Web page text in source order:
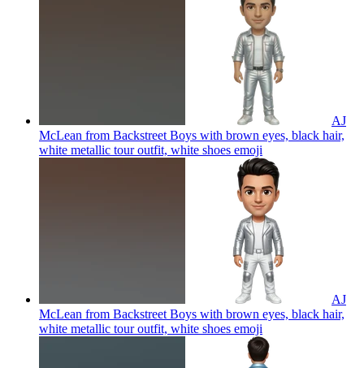
AJ
McLean from Backstreet Boys with brown eyes, black hair,
white metallic tour outfit, white shoes emoji
AJ
McLean from Backstreet Boys with brown eyes, black hair,
white metallic tour outfit, white shoes emoji